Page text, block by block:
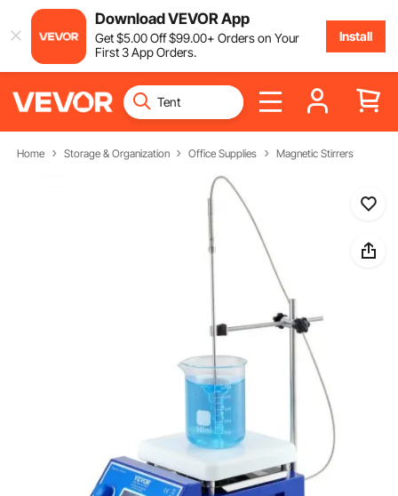
Download VEVOR App
Get$5.00Off$99.00+ Orders on Your
First 3 App Orders.
Install
Home Storage & Organization Office Supplies Magnetic Stirrers